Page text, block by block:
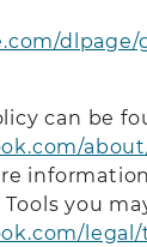
dlpage/
can be
you